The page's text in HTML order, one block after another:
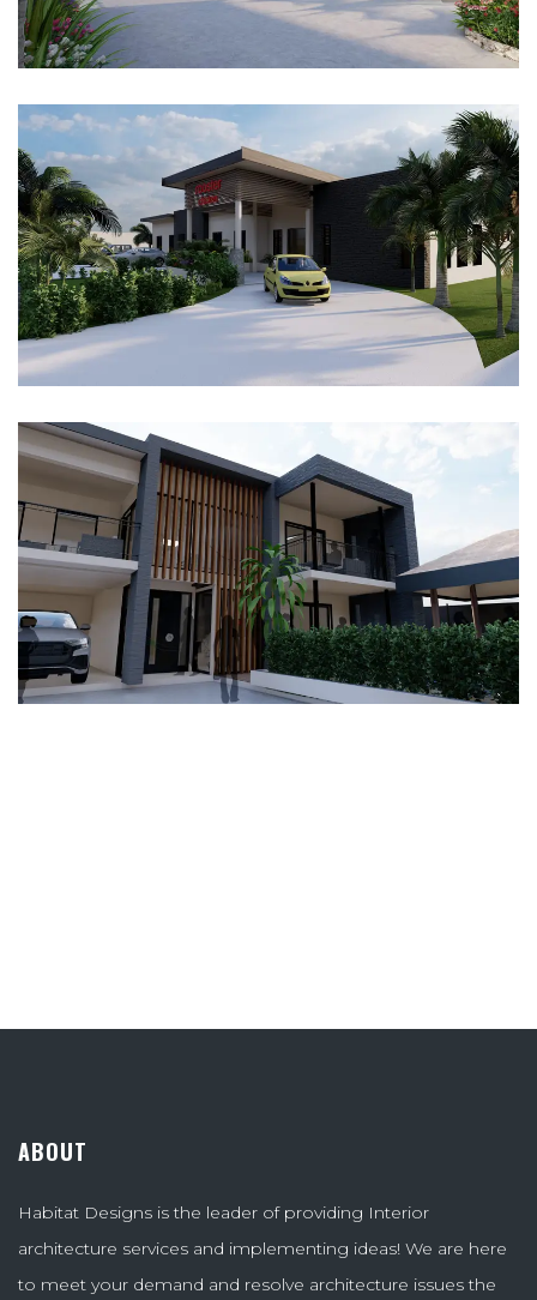
ABOUT
Habitat Designs is the leader of providing Interior
architecture services and implementing ideas! We are here
to meet your demand and resolve architecture issues the